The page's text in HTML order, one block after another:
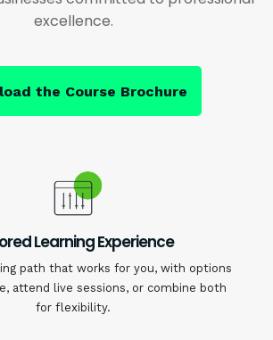
excellence.
the Course Brochure
Learning Experience
path that works for you, with options
attend live sessions, or combine both
for flexibility.